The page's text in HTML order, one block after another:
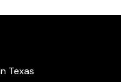
Texas